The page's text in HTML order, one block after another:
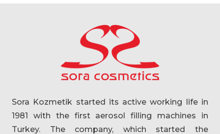
Sora Kozmetik started its active working life in
1981 with the first aerosol filling machines in
Turkey. The company, which started the